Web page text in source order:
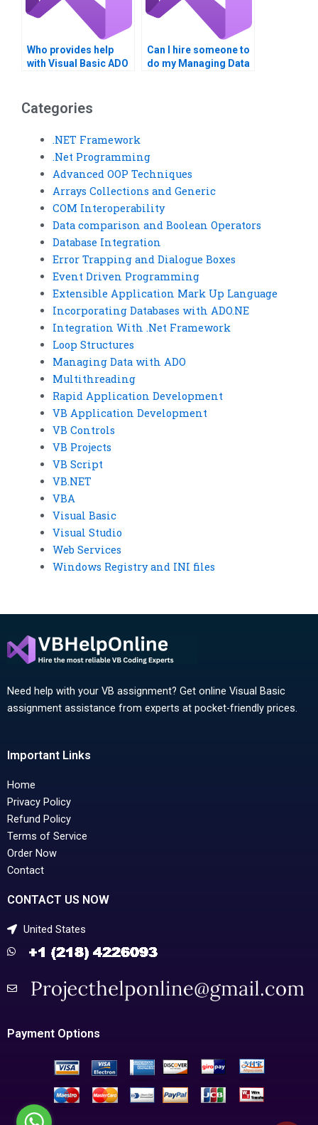
Who provides help
with Visual Basic ADO
Can I hire someone to
do my Managing Data
Categories
.NET Framework
.Net Programming
Advanced OOP Techniques
Arrays Collections and Generic
COM Interoperability
Data comparison and Boolean Operators
Database Integration
Error Trapping and Dialogue Boxes
Event Driven Programming
Extensible Application Mark Up Language
Incorporating Databases with ADO.NE
Integration With .Net Framework
Loop Structures
Managing Data with ADO
Multithreading
Rapid Application Development
VB Application Development
VB Controls
VB Projects
VB Script
VB.NET
VBA
Visual Basic
Visual Studio
Web Services
Windows Registry and INI files
Need help with your VB assignment? Get online Visual Basic
assignment assistance from experts at pocket-friendly prices.
Important Links
Home
Privacy Policy
Refund Policy
Terms of Service
Order Now
Contact
CONTACT US NOW
United States
Payment Options